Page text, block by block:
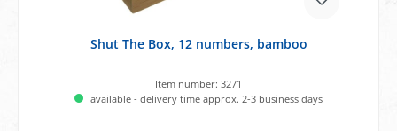
Shut The Box, 12 numbers, bamboo
Item number: 3271
available - delivery time approx. 2-3 business days